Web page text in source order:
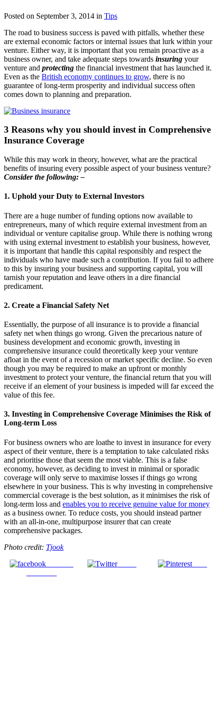
Posted on September 3, 2014 in Tips
The road to business success is paved with pitfalls, whether these
are external economic factors or internal issues that lurk within your
venture. Either way, it is important that you remain proactive as a
business owner, and take adequate steps towards insuring your
venture and protecting the financial investment that has launched it.
Even as the British economy continues to grow, there is no
guarantee of long-term prosperity and individual success often
comes down to planning and preparation.
3 Reasons why you should invest in Comprehensive
Insurance Coverage
While this may work in theory, however, what are the practical
benefits of insuring every possible aspect of your business venture?
Consider the following: –
1. Uphold your Duty to External Investors
There are a huge number of funding options now available to
entrepreneurs, many of which require external investment from an
individual or venture capitalise group. While there is nothing wrong
with using external investment to establish your business, however,
it is important that handle this capital responsibly and respect the
individuals who have made such a contribution. If you fail to adhere
to this by insuring your business and supporting capital, you will
tarnish your reputation and leave others in a dire financial
predicament.
2. Create a Financial Safety Net
Essentially, the purpose of all insurance is to provide a financial
safety net when things go wrong. Given the precarious nature of
business development and economic growth, investing in
comprehensive insurance could theoretically keep your venture
afloat in the event of a recession or market specific decline. So even
though you may be required to make an upfront or monthly
investment to protect your venture, the financial return that you will
receive if an element of your business is impeded will far exceed the
value of this fee.
3. Investing in Comprehensive Coverage Minimises the Risk of
Long-term Loss
For business owners who are loathe to invest in insurance for every
aspect of their venture, there is a temptation to take calculated risks
and prioritise those that seem the most viable. This is a false
economy, however, as deciding to invest in minimal or sporadic
coverage will only serve to maximise losses if things go wrong
elsewhere in your business. This is why investing in comprehensive
commercial coverage is the best solution, as it minimises the risk of
long-term loss and enables you to receive genuine value for money
as a business owner. To reduce costs, you should instead partner
with an all-in-one, multipurpose insurer that can create
comprehensive packages.
Photo credit: Tjook
Tweet Save